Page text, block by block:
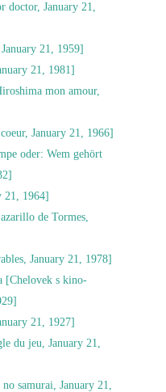
doctor, January 21,
21, 1959]
21, 1981]
mon amour,
January 21, 1966]
oder: Wem gehört
21, 1964]
de Tormes,
January 21, 1978]
[Chelovek s kino-
21, 1927]
du jeu, January 21,
samurai, January 21,